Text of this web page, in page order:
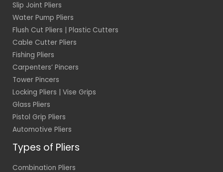
Slip Joint Pliers
Water Pump Pliers
Flush Cut Pliers | Plastic Cutters
Cable Cutter Pliers
Fishing Pliers
Carpenters’ Pincers
Tower Pincers
Locking Pliers | Vise Grips
Glass Pliers
Pistol Grip Pliers
Automotive Pliers
Types of Pliers
Combination Pliers